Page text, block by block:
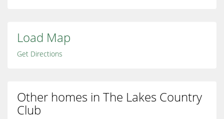
Load Map
Get Directions
Other homes in The Lakes Country
Club